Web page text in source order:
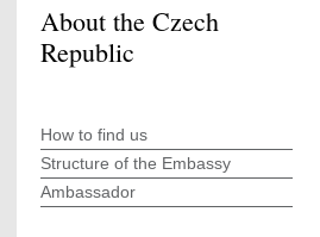
About the Czech
Republic
How to find us
Structure of the Embassy
Ambassador